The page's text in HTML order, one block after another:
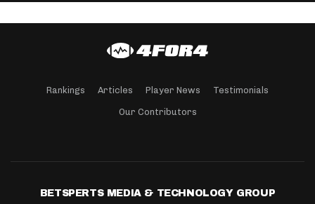
Rankings Articles Player News Testimonials
Our Contributors
BETSPERTS MEDIA & TECHNOLOGY GROUP